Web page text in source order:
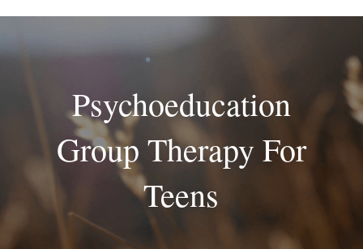
Psychoeducation
Group Therapy For
Teens